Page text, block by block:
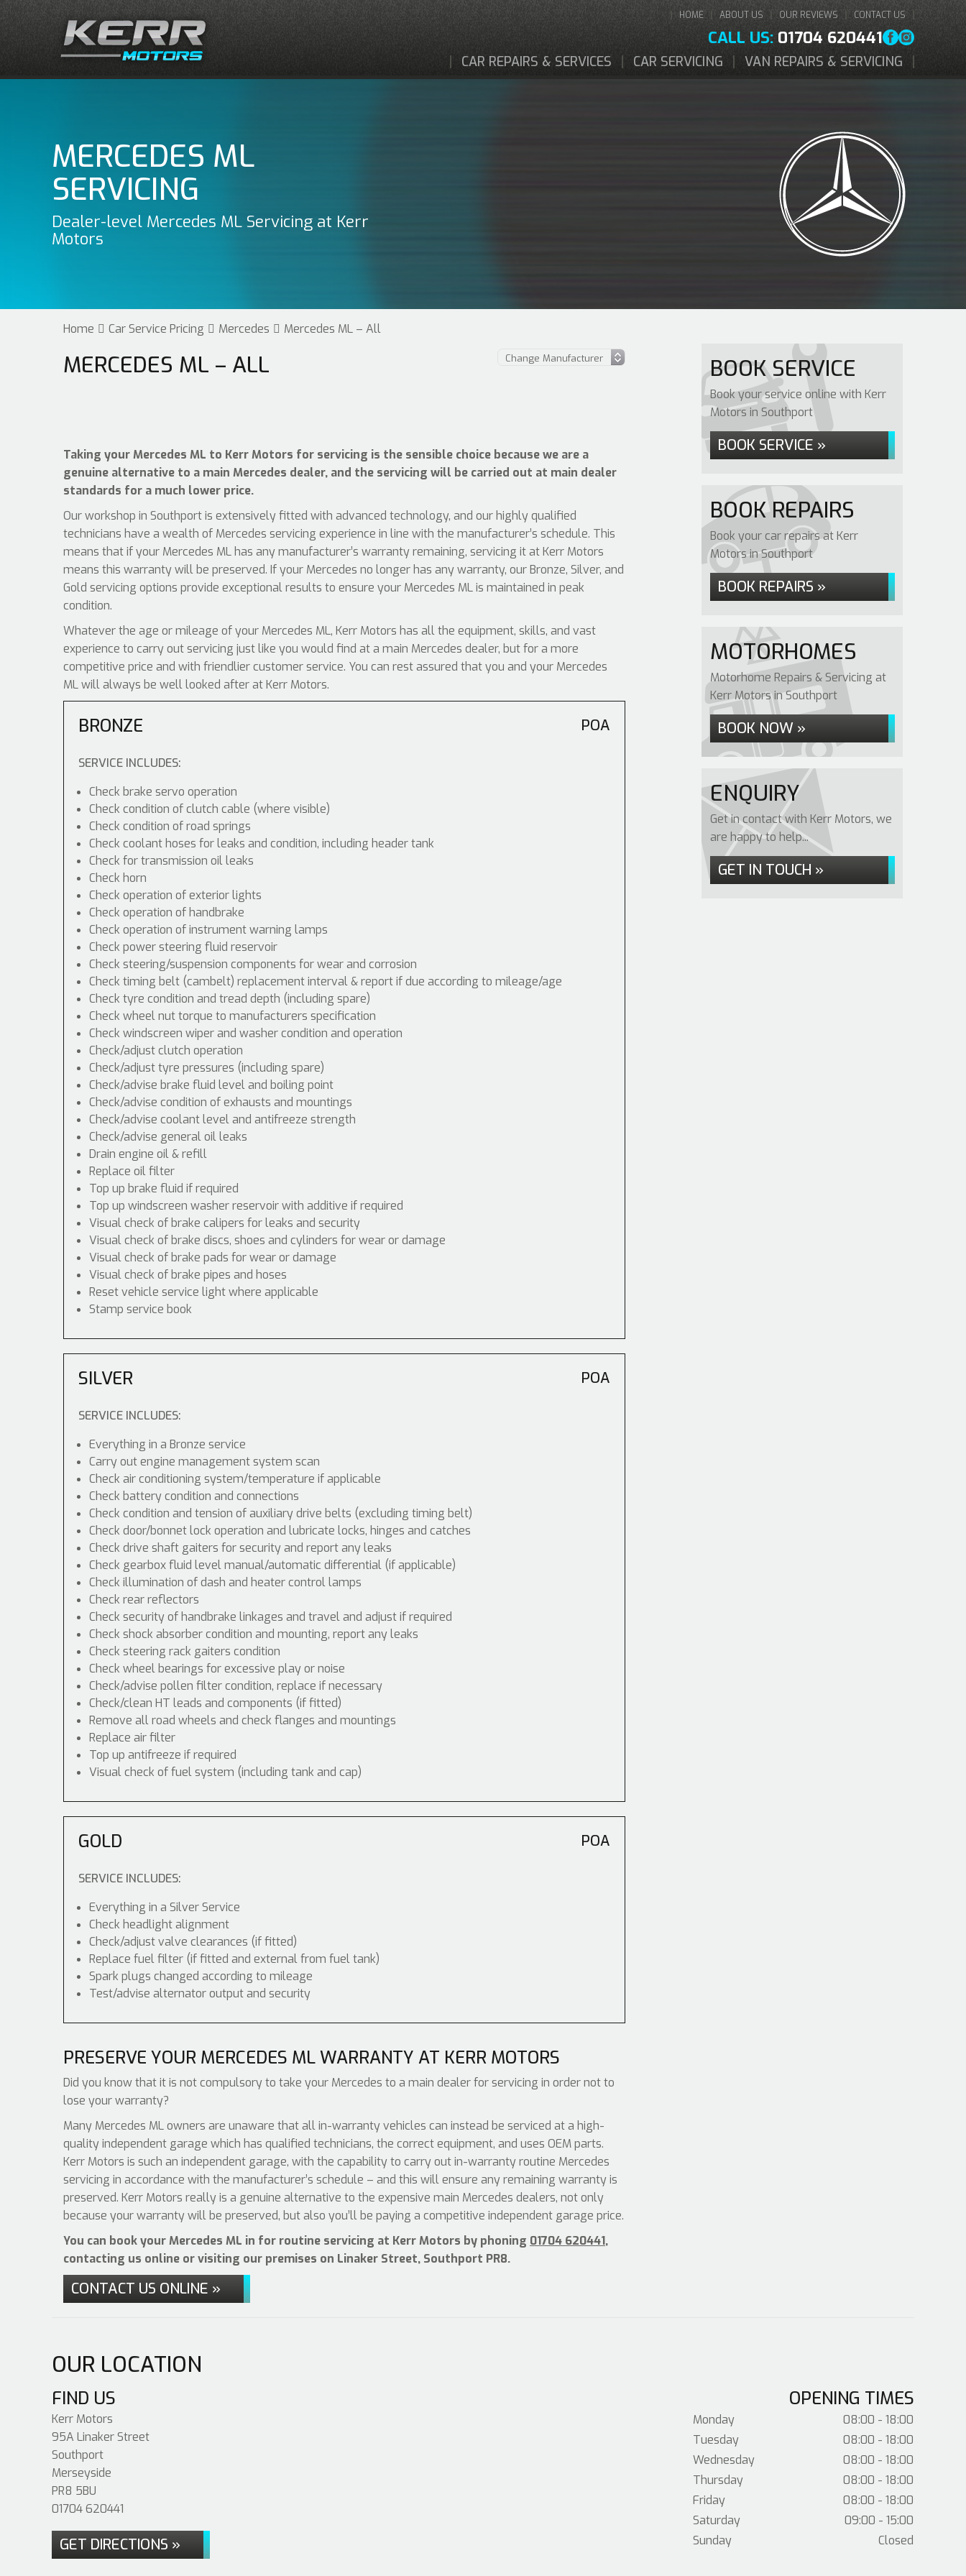
HOME ABOUT US OUR REVIEWS CONTACT US
CALL US: 01704 620441
CAR REPAIRS & SERVICES CAR SERVICING VAN REPAIRS & SERVICING
MERCEDES ML
SERVICING
Dealer-level Mercedes ML Servicing at Kerr
Motors
Home Car Service Pricing Mercedes Mercedes ML – All
MERCEDES ML – ALL
Taking your Mercedes ML to Kerr Motors for servicing is the sensible choice because we are a
genuine alternative to a main Mercedes dealer, and the servicing will be carried out at main dealer
standards for a much lower price.
Our workshop in Southport is extensively fitted with advanced technology, and our highly qualified
technicians have a wealth of Mercedes servicing experience in line with the manufacturer’s schedule. This
means that if your Mercedes ML has any manufacturer’s warranty remaining, servicing it at Kerr Motors
means this warranty will be preserved. If your Mercedes no longer has any warranty, our Bronze, Silver, and
Gold servicing options provide exceptional results to ensure your Mercedes ML is maintained in peak
condition.
Whatever the age or mileage of your Mercedes ML, Kerr Motors has all the equipment, skills, and vast
experience to carry out servicing just like you would find at a main Mercedes dealer, but for a more
competitive price and with friendlier customer service. You can rest assured that you and your Mercedes
ML will always be well looked after at Kerr Motors.
BRONZE POA
SERVICE INCLUDES:
Check brake servo operation
Check condition of clutch cable (where visible)
Check condition of road springs
Check coolant hoses for leaks and condition, including header tank
Check for transmission oil leaks
Check horn
Check operation of exterior lights
Check operation of handbrake
Check operation of instrument warning lamps
Check power steering fluid reservoir
Check steering/suspension components for wear and corrosion
Check timing belt (cambelt) replacement interval & report if due according to mileage/age
Check tyre condition and tread depth (including spare)
Check wheel nut torque to manufacturers specification
Check windscreen wiper and washer condition and operation
Check/adjust clutch operation
Check/adjust tyre pressures (including spare)
Check/advise brake fluid level and boiling point
Check/advise condition of exhausts and mountings
Check/advise coolant level and antifreeze strength
Check/advise general oil leaks
Drain engine oil & refill
Replace oil filter
Top up brake fluid if required
Top up windscreen washer reservoir with additive if required
Visual check of brake calipers for leaks and security
Visual check of brake discs, shoes and cylinders for wear or damage
Visual check of brake pads for wear or damage
Visual check of brake pipes and hoses
Reset vehicle service light where applicable
Stamp service book
SILVER POA
SERVICE INCLUDES:
Everything in a Bronze service
Carry out engine management system scan
Check air conditioning system/temperature if applicable
Check battery condition and connections
Check condition and tension of auxiliary drive belts (excluding timing belt)
Check door/bonnet lock operation and lubricate locks, hinges and catches
Check drive shaft gaiters for security and report any leaks
Check gearbox fluid level manual/automatic differential (if applicable)
Check illumination of dash and heater control lamps
Check rear reflectors
Check security of handbrake linkages and travel and adjust if required
Check shock absorber condition and mounting, report any leaks
Check steering rack gaiters condition
Check wheel bearings for excessive play or noise
Check/advise pollen filter condition, replace if necessary
Check/clean HT leads and components (if fitted)
Remove all road wheels and check flanges and mountings
Replace air filter
Top up antifreeze if required
Visual check of fuel system (including tank and cap)
GOLD POA
SERVICE INCLUDES:
Everything in a Silver Service
Check headlight alignment
Check/adjust valve clearances (if fitted)
Replace fuel filter (if fitted and external from fuel tank)
Spark plugs changed according to mileage
Test/advise alternator output and security
PRESERVE YOUR MERCEDES ML WARRANTY AT KERR MOTORS
Did you know that it is not compulsory to take your Mercedes to a main dealer for servicing in order not to
lose your warranty?
Many Mercedes ML owners are unaware that all in-warranty vehicles can instead be serviced at a high-
quality independent garage which has qualified technicians, the correct equipment, and uses OEM parts.
Kerr Motors is such an independent garage, with the capability to carry out in-warranty routine Mercedes
servicing in accordance with the manufacturer’s schedule – and this will ensure any remaining warranty is
preserved. Kerr Motors really is a genuine alternative to the expensive main Mercedes dealers, not only
because your warranty will be preserved, but also you’ll be paying a competitive independent garage price.
You can book your Mercedes ML in for routine servicing at Kerr Motors by phoning 01704 620441,
contacting us online or visiting our premises on Linaker Street, Southport PR8.
CONTACT US ONLINE »
BOOK SERVICE
Book your service online with Kerr
Motors in Southport
BOOK SERVICE »
BOOK REPAIRS
Book your car repairs at Kerr
Motors in Southport
BOOK REPAIRS »
MOTORHOMES
Motorhome Repairs & Servicing at
Kerr Motors in Southport
BOOK NOW »
ENQUIRY
Get in contact with Kerr Motors, we
are happy to help...
GET IN TOUCH »
OUR LOCATION
FIND US
Kerr Motors
95A Linaker Street
Southport
Merseyside
PR8 5BU
01704 620441
GET DIRECTIONS »
OPENING TIMES
Monday
08:00 - 18:00
Tuesday
08:00 - 18:00
Wednesday
08:00 - 18:00
Thursday
08:00 - 18:00
Friday
08:00 - 18:00
Saturday
09:00 - 15:00
Sunday
Closed